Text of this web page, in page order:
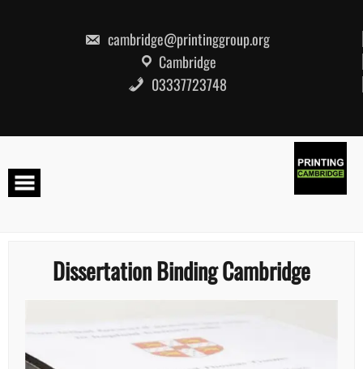
cambridge@printinggroup.org
Cambridge
03337723748
Dissertation Binding Cambridge